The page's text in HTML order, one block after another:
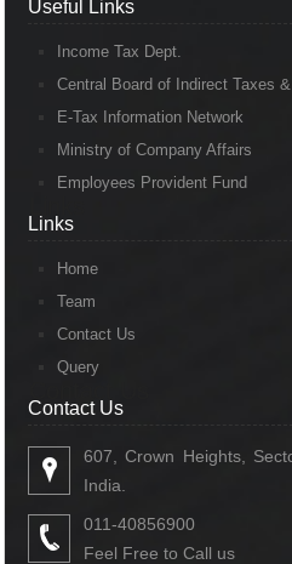
Useful Links
Income Tax Dept.
Central Board of Indirect Taxes
E-Tax Information Network
Ministry of Company Affairs
Employees Provident Fund
Links
Home
Team
Contact Us
Query
Contact Us
607, Crown Heights,
India.
011-40856900
Feel Free to Call us